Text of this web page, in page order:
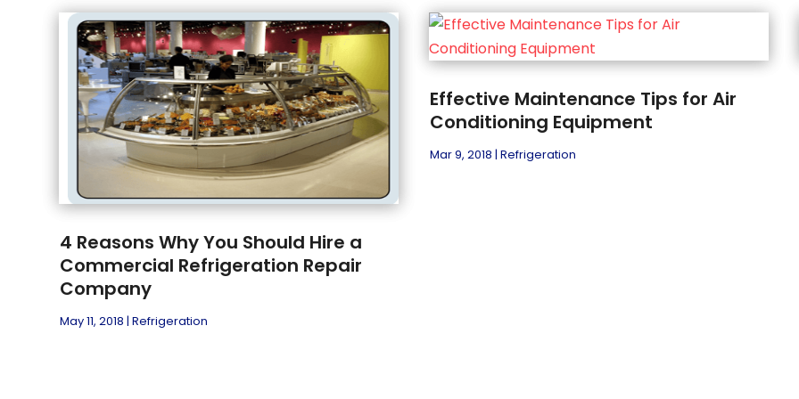
4 Reasons Why You Should Hire a
Commercial Refrigeration Repair
Company
May 11, 2018 |Refrigeration
Effective Maintenance Tips for Air
Conditioning Equipment
Mar 9, 2018 |Refrigeration